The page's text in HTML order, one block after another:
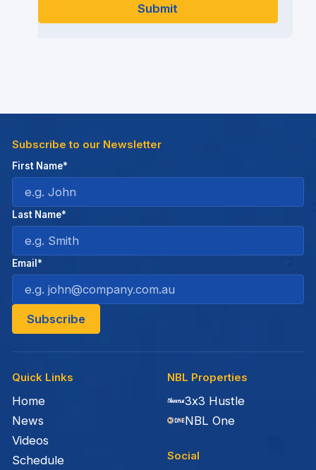
Quick Links
Home
News
Videos
Schedule
NBL Properties
3x3 Hustle
NBL One
Social
Subscribe to our Newsletter
First Name*
Last Name*
Email*